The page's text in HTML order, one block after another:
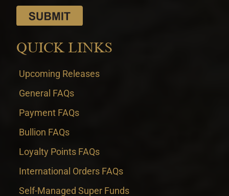
QUICK LINKS
Upcoming Releases
General FAQs
Payment FAQs
Bullion FAQs
Loyalty Points FAQs
International Orders FAQs
Self-Managed Super Funds